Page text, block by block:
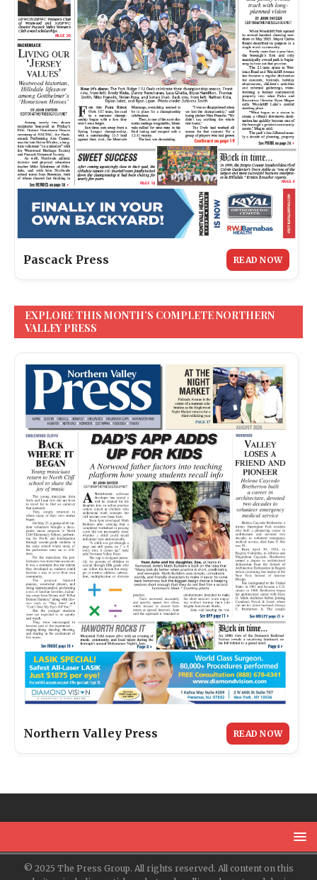
Pascack Press READ NOW
EXPLORE THIS MONTH’S COMPLETE NORTHERN
VALLEY PRESS
Northern Valley Press READ NOW
© 2025 The Press Group. All rights reserved. All content on this